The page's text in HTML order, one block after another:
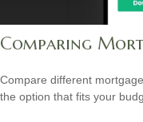
Comparing
Compare different
the option that fits your